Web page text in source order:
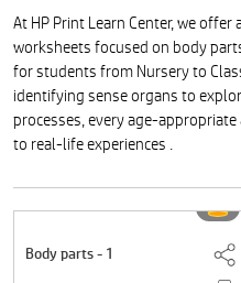
At HP Print Learn Center, we
worksheets focused on body
for students from Nursery to
identifying sense organs to
processes, every age-
to real-life experiences .
Body parts - 1